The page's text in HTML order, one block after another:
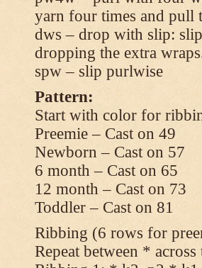
yarn four times and pull
dws – drop with slip:
dropping the extra
spw – slip purlwise
Pattern:
Start with color for
Preemie – Cast on 49
Newborn – Cast on 57
6 month – Cast on 65
12 month – Cast on 73
Toddler – Cast on 81
Ribbing (6 rows for
Repeat between *